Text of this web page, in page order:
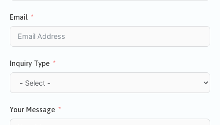
Email
Inquiry Type
Your Message